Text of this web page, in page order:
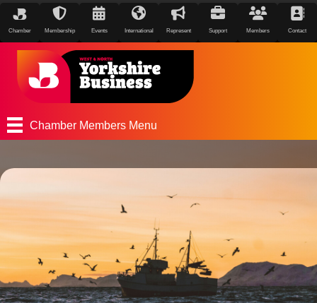
Chamber Membership Events International Represent Support Members Contact
Chamber Members Menu